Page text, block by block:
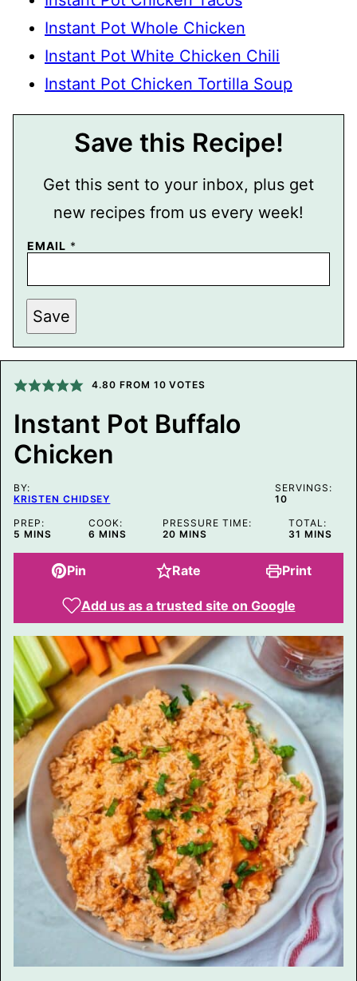
Instant Pot Whole Chicken
Instant Pot White Chicken Chili
Instant Pot Chicken Tortilla Soup
Save this Recipe!
Get this sent to your inbox, plus get
new recipes from us every week!
EMAIL *
T
T
M
A
L
P
O
S
Save
4.80 FROM 10 VOTES
Instant Pot Buffalo
Chicken
BY:
KRISTEN CHIDSEY
SERVINGS:
10
PREP:
5 MINUTES
MINS
COOK:
6 MINUTES
MINS
PRESSURE TIME:
20 MINUTES
MINS
TOTAL:
31 MINUTES
MINS
Pin Rate Print
Add us as a trusted site on Google